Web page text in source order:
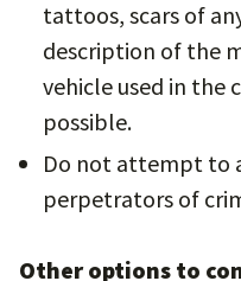
tattoos, scars of
description of the
vehicle used in the
possible.
Do not attempt to
perpetrators of
Other options to